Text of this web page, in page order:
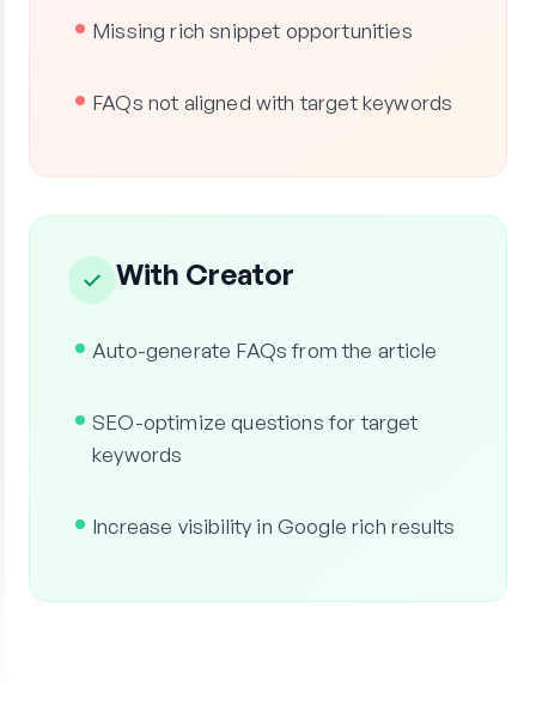
Missing rich snippet opportunities
FAQs not aligned with target keywords
✓ With Creator
Auto-generate FAQs from the article
SEO-optimize questions for target
keywords
Increase visibility in Google rich results